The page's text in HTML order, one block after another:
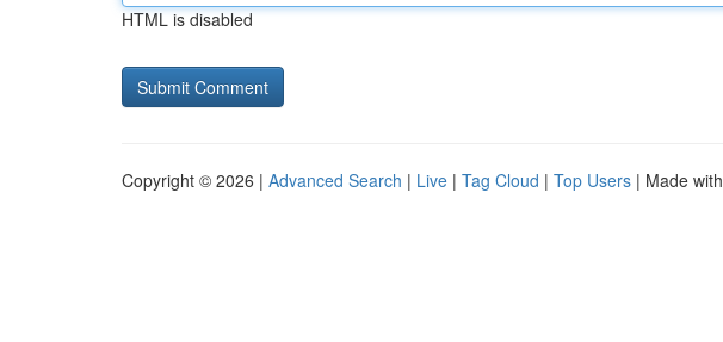
HTML is disabled
Copyright © 2026 | Advanced Search | Live | Tag Cloud | Top Users | Made with